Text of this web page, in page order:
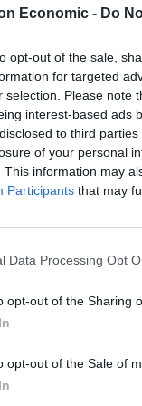
Economic - Do
opt-out of the sale,
for targeted
selection. Please note
interest-based ads
to third
of your personal
This information may
Participants that may
Data Processing Opt
opt-out of the Sharing
opt-out of the Sale of
and after
In front of
of The Last
said:
up this ruse
to be part of
would like to
stiff competition
homeless,
that choice
than Josh
“Dick of the